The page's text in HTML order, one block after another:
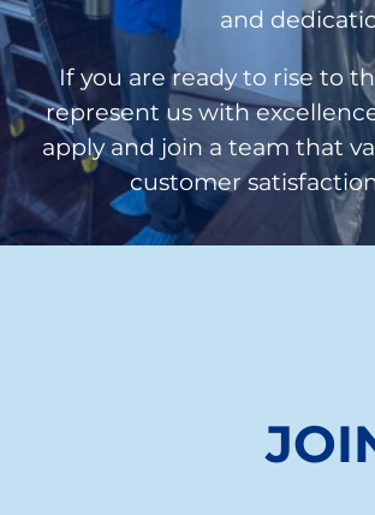
and
If you are ready to rise to
represent us with
apply and join a team that
customer